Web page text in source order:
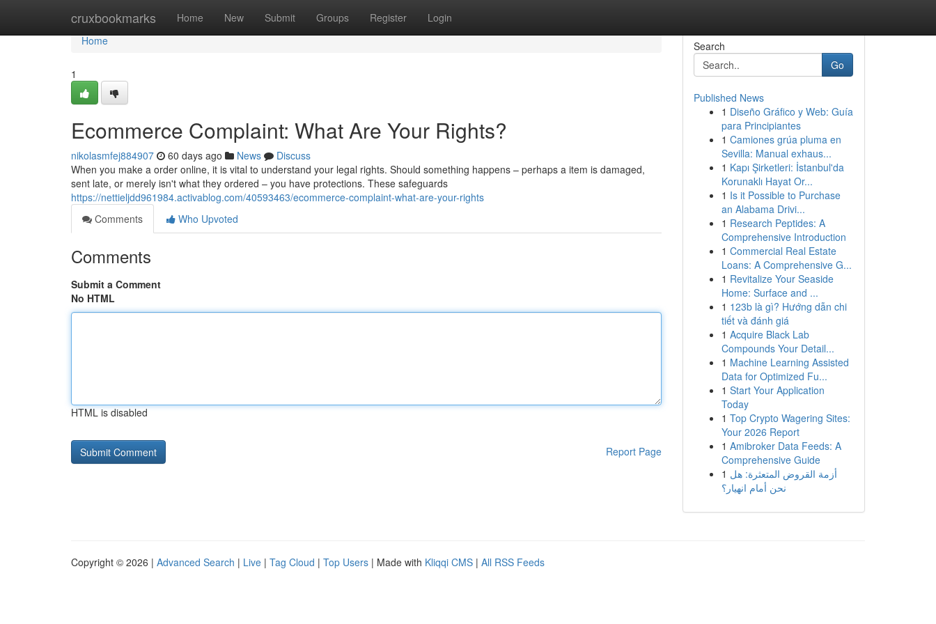
cruxbookmarks Home New Submit Groups Register Login
Home
Home
1
Ecommerce Complaint: What Are Your Rights?
nikolasmfej884907 60 days ago News
Discuss
When you make a order online, it is vital to understand your legal rights. Should something happens – perhaps a item is damaged,
sent late, or merely isn't what they ordered – you have protections. These safeguards
https://nettieljdd961984.activablog.com/40593463/ecommerce-complaint-what-are-your-rights
Comments
Who Upvoted
Comments
Submit a Comment
No HTML
HTML is disabled
Report Page
Search
Go
Published News
1 Diseño Gráfico y Web: Guía
para Principiantes
1 Camiones grúa pluma en
Sevilla: Manual exhaus...
1 Kapı Şirketleri: İstanbul'da
Korunaklı Hayat Or...
1 Is it Possible to Purchase
an Alabama Drivi...
1 Research Peptides: A
Comprehensive Introduction
1 Commercial Real Estate
Loans: A Comprehensive G...
1 Revitalize Your Seaside
Home: Surface and ...
1 123b là gì? Hướng dẫn chi
tiết và đánh giá
1 Acquire Black Lab
Compounds Your Detail...
1 Machine Learning Assisted
Data for Optimized Fu...
1 Start Your Application
Today
1 Top Crypto Wagering Sites:
Your 2026 Report
1 Amibroker Data Feeds: A
Comprehensive Guide
1 أزمة القروض المتعثرة: هل
نحن أمام انهيار؟
Copyright © 2026 | Advanced Search | Live | Tag Cloud | Top Users | Made with Kliqqi CMS | All RSS Feeds